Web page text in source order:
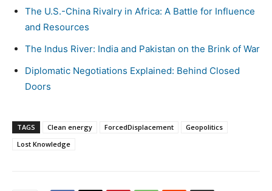
The U.S.-China Rivalry in Africa: A Battle for Influence
and Resources
The Indus River: India and Pakistan on the Brink of War
Diplomatic Negotiations Explained: Behind Closed
Doors
TAGS Clean energy ForcedDisplacement
Geopolitics
Lost Knowledge